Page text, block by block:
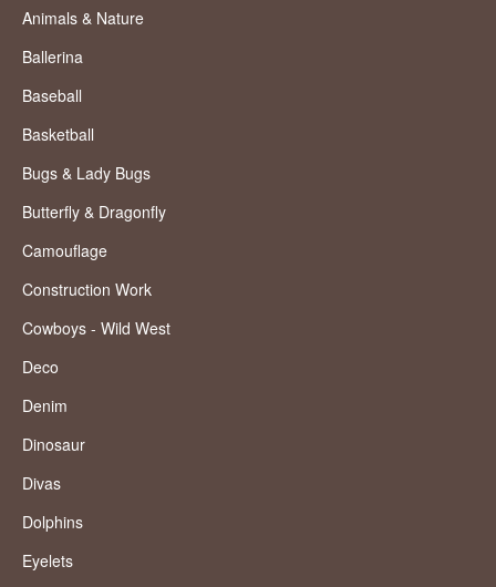
Animals & Nature
Ballerina
Baseball
Basketball
Bugs & Lady Bugs
Butterfly & Dragonfly
Camouflage
Construction Work
Cowboys - Wild West
Deco
Denim
Dinosaur
Divas
Dolphins
Eyelets